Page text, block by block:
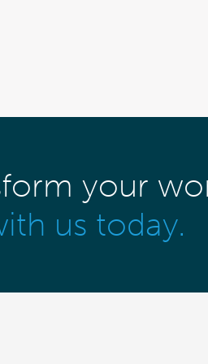
your
us today.